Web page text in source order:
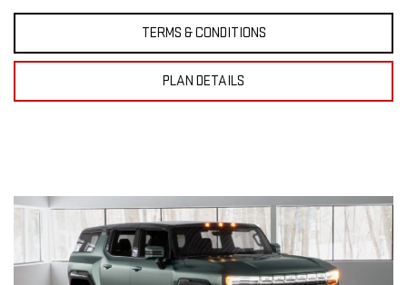
TERMS & CONDITIONS
PLAN DETAILS